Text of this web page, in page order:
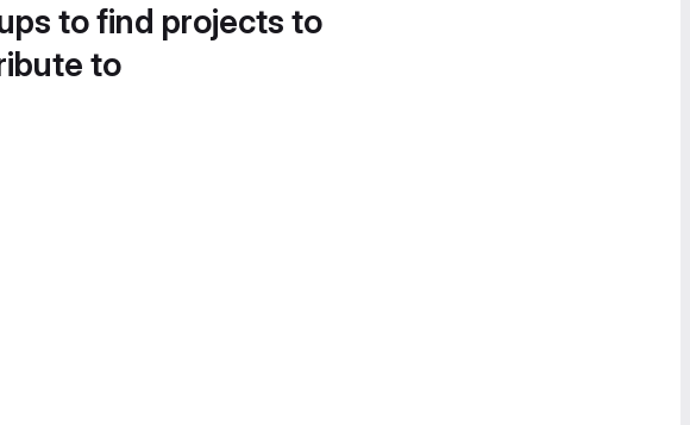
to find projects to
to